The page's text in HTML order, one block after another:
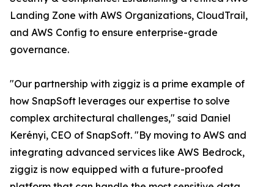
Landing Zone with AWS Organizations, CloudTrail,
and AWS Config to ensure enterprise-grade
governance.
"Our partnership with ziggiz is a prime example of
how SnapSoft leverages our expertise to solve
complex architectural challenges," said Daniel
Kerényi, CEO of SnapSoft. "By moving to AWS and
integrating advanced services like AWS Bedrock,
ziggiz is now equipped with a future-proofed